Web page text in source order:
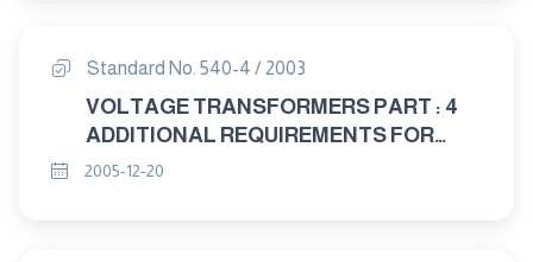
Standard No. 540-4 / 2003
VOLTAGE TRANSFORMERS PART : 4
ADDITIONAL REQUIREMENTS FOR
CAPACITANCE VOLTAGE
2005-12-20